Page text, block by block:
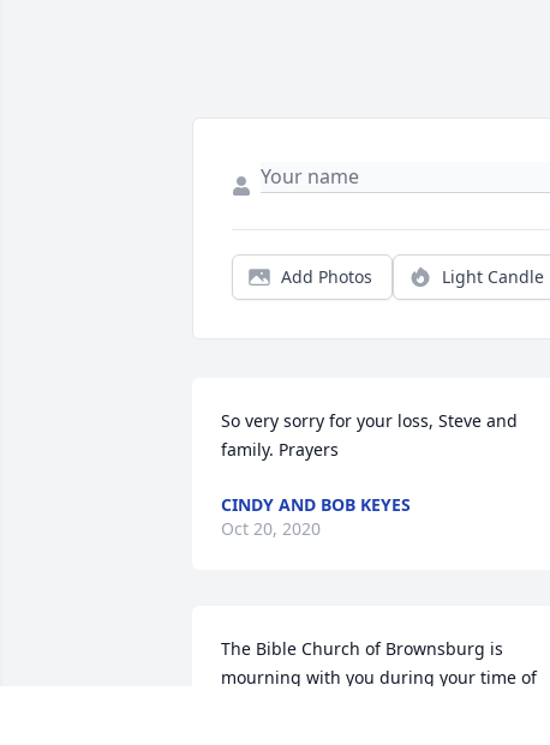
Add Photos Light Candle
So very sorry for your loss, Steve and
family. Prayers
CINDY AND BOB KEYES
Oct 20, 2020
The Bible Church of Brownsburg is
mourning with you during your time of